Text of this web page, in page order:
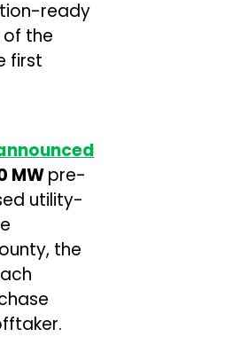
ready
of the
first
MWpre-
utility-
the